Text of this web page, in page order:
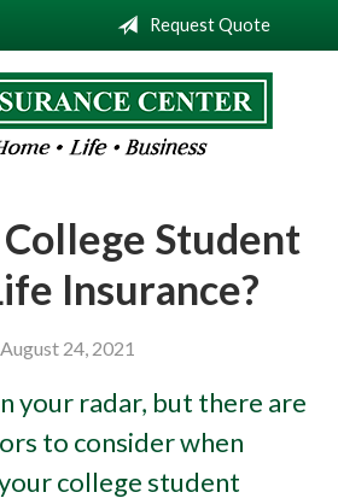
Request Quote
Student
Insurance?
August 24, 2021
your radar, but there are
to consider when
college student